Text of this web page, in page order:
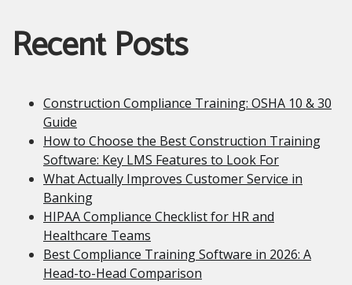
Recent Posts
Construction Compliance Training: OSHA 10 & 30
Guide
How to Choose the Best Construction Training
Software: Key LMS Features to Look For
What Actually Improves Customer Service in
Banking
HIPAA Compliance Checklist for HR and
Healthcare Teams
Best Compliance Training Software in 2026: A
Head-to-Head Comparison